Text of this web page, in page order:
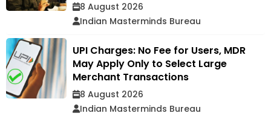
8 August 2026
Indian Masterminds Bureau
UPI Charges: No Fee for Users, MDR
May Apply Only to Select Large
Merchant Transactions
8 August 2026
Indian Masterminds Bureau